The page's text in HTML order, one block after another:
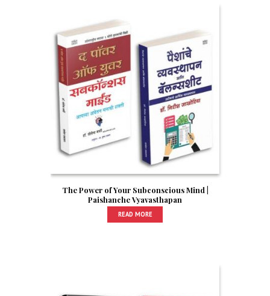
The Power of Your Subconscious Mind |
Paishanche Vyavasthapan
READ MORE